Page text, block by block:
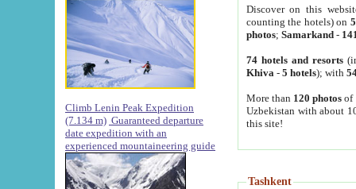
Climb Lenin Peak Expedition
(7.134 m) Guaranteed departure
date expedition with an
experienced mountaineering guide
Discover on this
counting the hotels) on
photos; Samarkand-
74 hotels and resorts
Khiva - 5 hotels); with
More than 120 photosof
Uzbekistan with about
this site!
Tashkent